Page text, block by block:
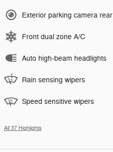
Exterior parking camera rear
Front dual zone A/C
Auto high-beam headlights
Rain sensing wipers
Speed sensitive wipers
All 37 Highlights